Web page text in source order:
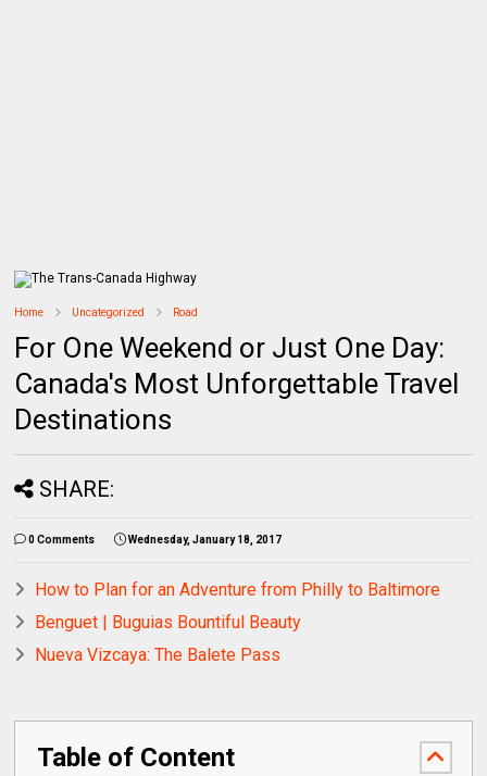
Home Uncategorized Road
For One Weekend or Just One Day:
Canada's Most Unforgettable Travel
Destinations
SHARE:
0 Comments Wednesday, January 18, 2017
How to Plan for an Adventure from Philly to Baltimore
Benguet | Buguias Bountiful Beauty
Nueva Vizcaya: The Balete Pass
Table of Content